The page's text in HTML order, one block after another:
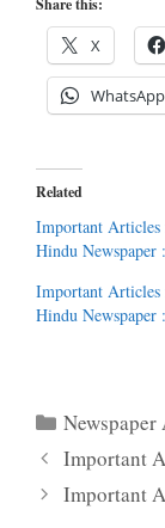
X
WhatsApp
Related
Important
Hindu Newspaper
Important
Hindu Newspaper
Categories
Important
Important